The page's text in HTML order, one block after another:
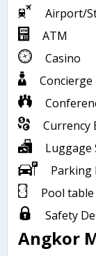
Airport/
ATM
Casino
Concierge
Currency
Luggage
Parking
Pool table
Safety
Angkor